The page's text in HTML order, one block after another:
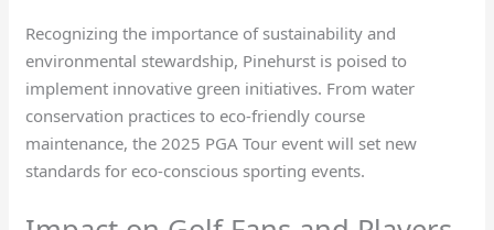
Recognizing the importance of sustainability and
environmental stewardship, Pinehurst is poised to
implement innovative green initiatives. From water
conservation practices to eco-friendly course
maintenance, the 2025 PGA Tour event will set new
standards for eco-conscious sporting events.